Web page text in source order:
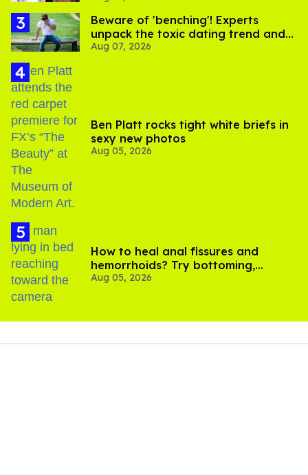
Beware of 'benching'! Experts
unpack the toxic dating trend and
its LGBTQ+ impact
Aug 07, 2026
Ben Platt rocks tight white briefs in
sexy new photos
Aug 05, 2026
How to heal anal fissures and
hemorrhoids? Try bottoming,
experts say
Aug 05, 2026